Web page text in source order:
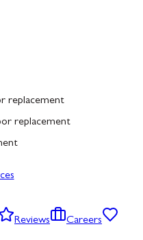
replacement
replacement
Reviews
Careers